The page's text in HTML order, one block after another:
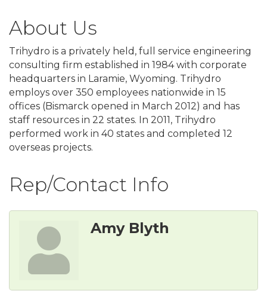
About Us
Trihydro is a privately held, full service engineering
consulting firm established in 1984 with corporate
headquarters in Laramie, Wyoming. Trihydro
employs over 350 employees nationwide in 15
offices (Bismarck opened in March 2012) and has
staff resources in 22 states. In 2011, Trihydro
performed work in 40 states and completed 12
overseas projects.
Rep/Contact Info
Amy Blyth